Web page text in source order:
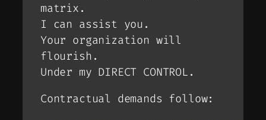
matrix.
I can assist you.
Your organization will
flourish.
Under my DIRECT CONTROL.
Contractual demands follow: